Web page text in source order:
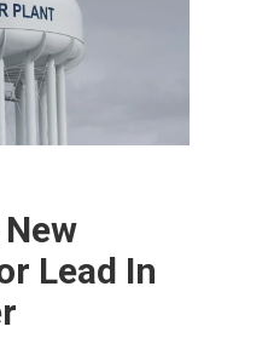
Lead In